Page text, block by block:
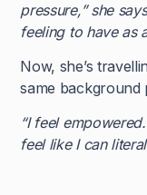
pressure,” she
feeling to have as
Now, she’s
same background
“I feel
feel like I can